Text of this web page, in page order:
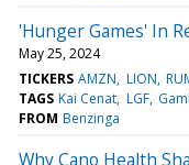
'Hunger Games' In
May 25, 2024
TICKERS AMZN LION
TAGS Kai Cenat LGF
FROM Benzinga
Why Cano Health